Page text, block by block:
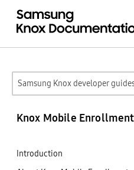
Samsung Knox developer
Knox Mobile Enrollment
Introduction